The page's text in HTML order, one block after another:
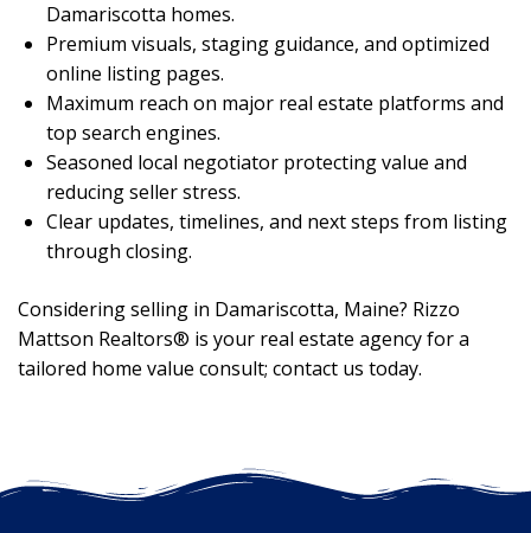
Damariscotta homes.
Premium visuals, staging guidance, and optimized
online listing pages.
Maximum reach on major real estate platforms and
top search engines.
Seasoned local negotiator protecting value and
reducing seller stress.
Clear updates, timelines, and next steps from listing
through closing.
Considering selling in Damariscotta, Maine? Rizzo
Mattson Realtors® is your real estate agency for a
tailored home value consult; contact us today.